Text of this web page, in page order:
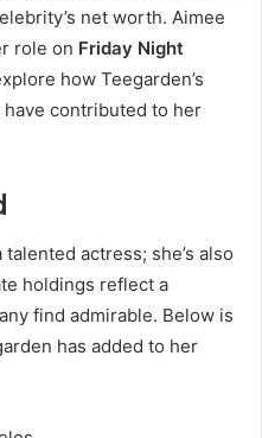
net worth. Aimee
role on Friday Night
how Teegarden’s
contributed to her
actress; she’s also
holdings reflect a
find admirable. Below is
has added to her